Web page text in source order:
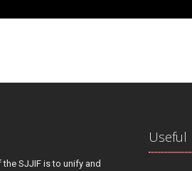
SJJIF is to unify and
Useful